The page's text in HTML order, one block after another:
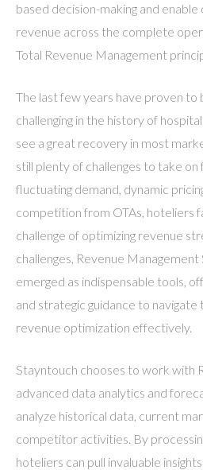
based decision-making and
revenue across the complete
Total Revenue Management
The last few years have proven to
challenging in the history of
see a great recovery in most
still plenty of challenges to take
fluctuating demand, dynamic
competition from OTAs, hoteliers
challenge of optimizing revenue
challenges, Revenue
emerged as indispensable tools,
and strategic guidance to
revenue optimization effectively.
Stayntouch chooses to work with
advanced data analytics and
analyze historical data, current
competitor activities. By
hoteliers can pull invaluable